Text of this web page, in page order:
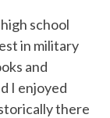
school
in military
and
I enjoyed
there